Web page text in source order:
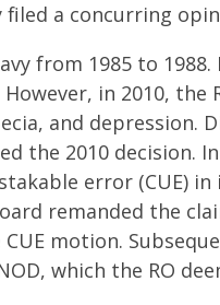
filed a concurring
from 1985 to 1988.
in 2010,
and depression.
the 2010 decision.
error (CUE)
remanded the
motion.
which the RO